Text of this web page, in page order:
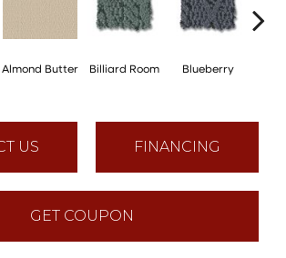
Almond Butter Billiard Room Blueberry
US FINANCING
GET COUPON